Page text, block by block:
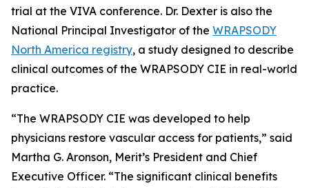
trial at the VIVA conference. Dr. Dexter is also the
National Principal Investigator of the WRAPSODY
North America registry, a study designed to describe
clinical outcomes of the WRAPSODY CIE in real-world
practice.
“The WRAPSODY CIE was developed to help
physicians restore vascular access for patients,” said
Martha G. Aronson, Merit’s President and Chief
Executive Officer. “The significant clinical benefits